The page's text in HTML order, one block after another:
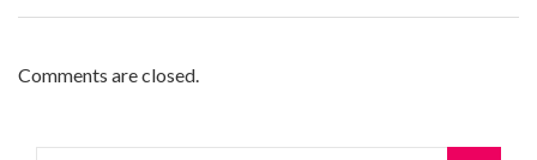
Comments are closed.